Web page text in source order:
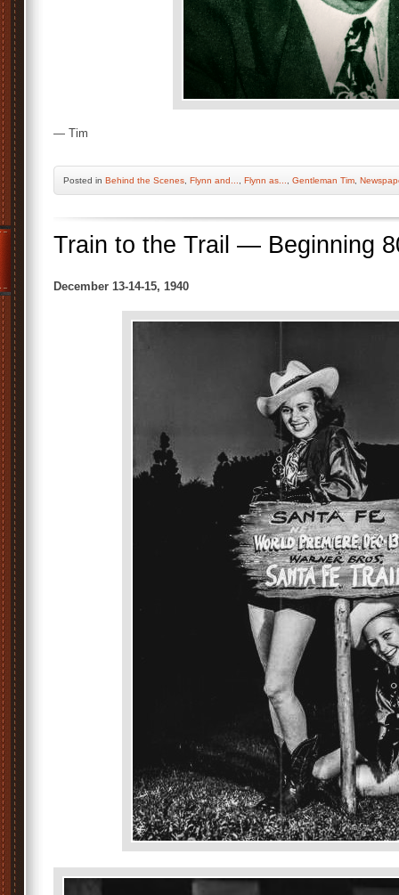
— Tim
Posted in Behind the Scenes Flynn and... Flynn as... Gentleman Tim
Train to the Trail — Beginning
December 13-14-15, 1940